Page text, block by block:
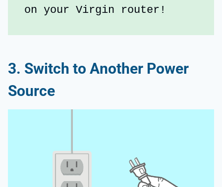
on your Virgin router!
3. Switch to Another Power
Source